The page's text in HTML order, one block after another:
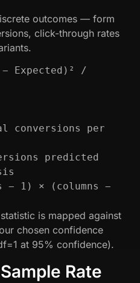
outcomes — form
click-through rates
Expected)² /
is mapped against
chosen confidence
at 95% confidence).
Rate